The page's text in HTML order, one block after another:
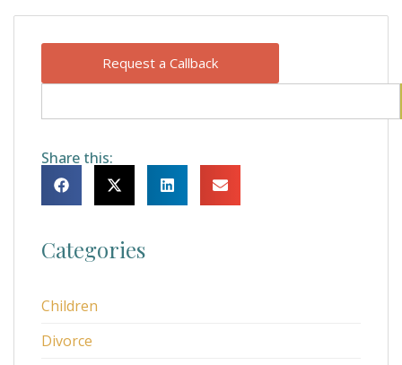
Request a Callback
Share this:
Categories
Children
Divorce